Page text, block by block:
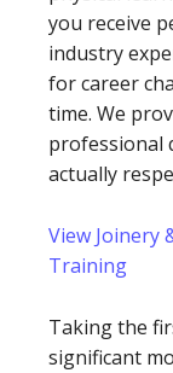
you receive
industry
for career
time. We
professional
actually
View Joinery
Training
Taking the
significant